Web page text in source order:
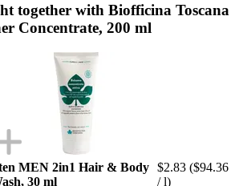
together with Biofficina Toscana
Concentrate, 200 ml
MEN 2in1 Hair & Body
30 ml
$2.83 ($94.36
/ l)